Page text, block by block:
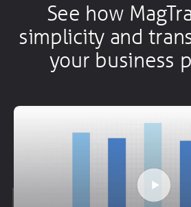
See how
simplicity and
your business